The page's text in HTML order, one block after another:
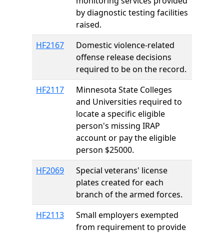
by diagnostic testing facilities
raised.
HF2167
Domestic violence-related
offense release decisions
required to be on the record.
HF2117
Minnesota State Colleges
and Universities required to
locate a specific eligible
person's missing IRAP
account or pay the eligible
person $25000.
HF2069
Special veterans' license
plates created for each
branch of the armed forces.
HF2113
Small employers exempted
from requirement to provide